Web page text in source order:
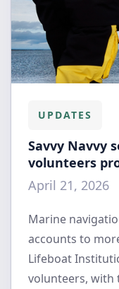
UPDATES
Savvy Navvy
volunteers
April 21, 2026
Marine
accounts to
Lifeboat
volunteers, with